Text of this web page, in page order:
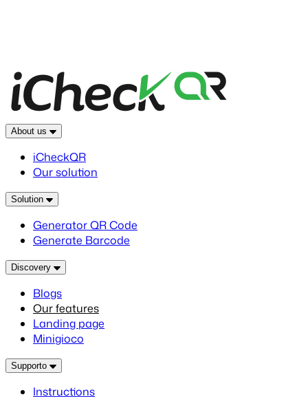
About us
iCheckQR
Our solution
Solution
Generator QR Code
Generate Barcode
Discovery
Blogs
Our features
Landing page
Minigioco
Supporto
Instructions